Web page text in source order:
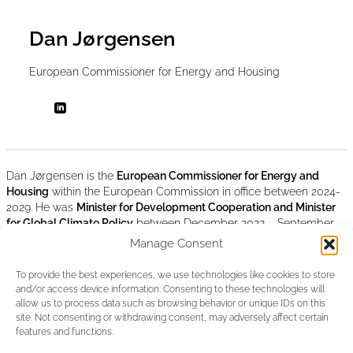
Manage Consent
To provide the best experiences, we use technologies like cookies to store
and/or access device information. Consenting to these technologies will
allow us to process data such as browsing behavior or unique IDs on this
site. Not consenting or withdrawing consent, may adversely affect certain
features and functions.
Dan Jørgensen
European Commissioner for Energy and Housing
Dan Jørgensen is the European Commissioner for Energy and
Housing within the European Commission in office between 2024-
2029. He was Minister for Development Cooperation and Minister
for Global Climate Policy between December 2022 – September
Minister for Climate, Energy, and Utilitie
s between June
2019 – December 2022 in the Danish Government. He was a
Member of the Danish Parliament (Folketing) between 2015-2024
where he served as Vice-Chairman of the Parliamentary Group of
the Social Democratic Party (2017-2019) and as Vice-Chairman of
the Danish Delegation to NATO Parliamentary Assembly. Dan
Jørgensen was also a Member of the European Parliament within